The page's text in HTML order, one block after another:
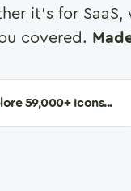
it's for
covered.
59,000+ Icons...